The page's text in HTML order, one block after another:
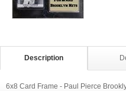
Description
6x8 Card Frame - Paul Pierce